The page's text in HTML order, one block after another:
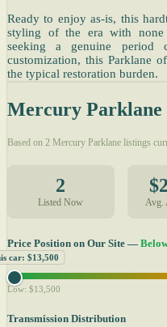
Ready to enjoy as-is, this
styling of the era with none
seeking a genuine
customization, this Parklane
the typical restoration burden.
Mercury
Based on 2 Mercury Parklane listings
2
Listed Now Avg.
Price Position on Our Site —
car: $13,500
Low: $13,500
Transmission Distribution